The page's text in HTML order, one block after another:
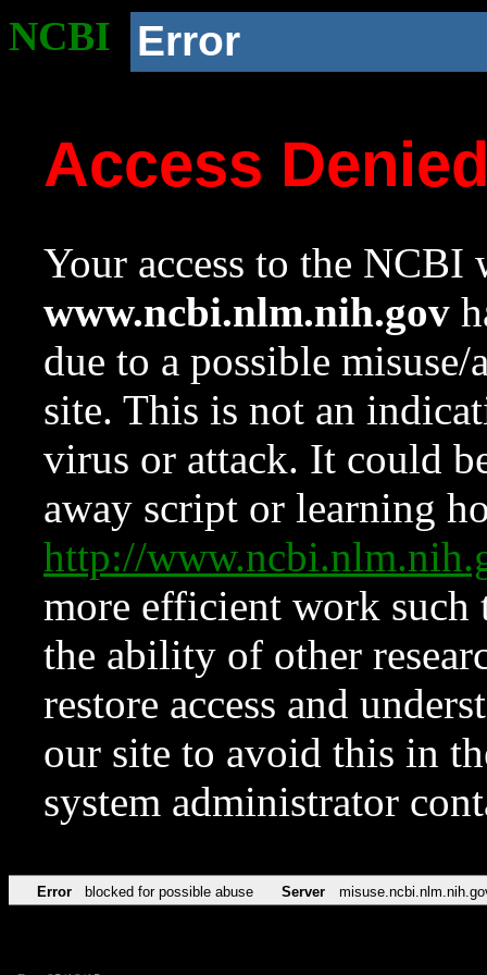
NCBI Error
Access
Your access to the NCBI
www.ncbi.nlm.nih.gov
due to a possible
site. This is not an
virus or attack. It could
away script or learning
http://
more efficient work such
the ability of other
restore access and
our site to avoid this in
system administrator
Error blocked for possible abuse Server